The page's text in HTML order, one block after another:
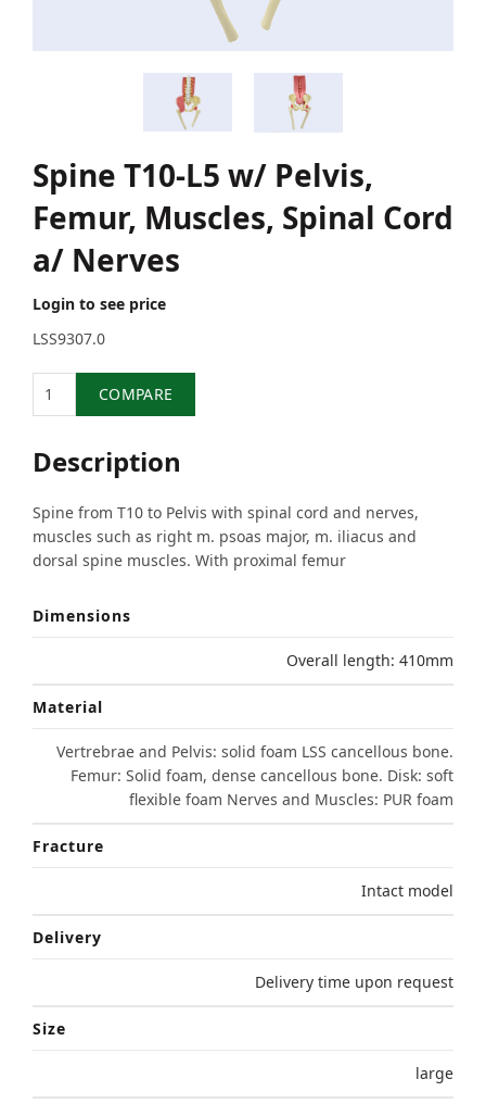
Spine T10-L5 w/ Pelvis,
Femur, Muscles, Spinal Cord
a/ Nerves
Login to see price
LSS9307.0
COMPARE
Description
Spine from T10 to Pelvis with spinal cord and nerves,
muscles such as right m. psoas major, m. iliacus and
dorsal spine muscles. With proximal femur
Dimensions
Overall length: 410mm
Material
Vertrebrae and Pelvis: solid foam LSS cancellous bone.
Femur: Solid foam, dense cancellous bone. Disk: soft
flexible foam Nerves and Muscles: PUR foam
Fracture
Intact model
Delivery
Delivery time upon request
Size
large